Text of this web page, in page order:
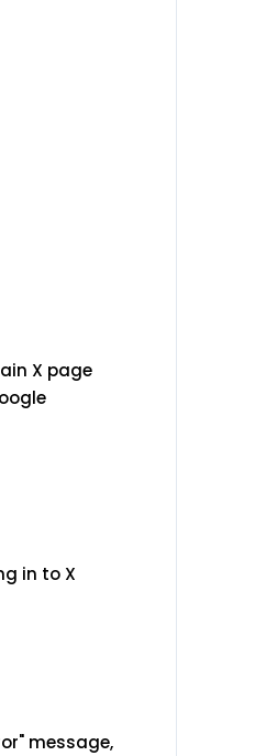
X page
in to X
message,